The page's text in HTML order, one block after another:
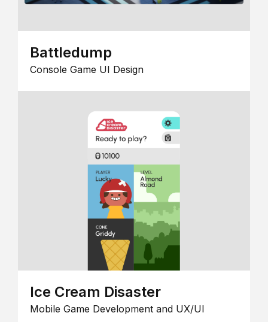
Battledump
Console Game UI Design
Ice Cream Disaster
Mobile Game Development and UX/UI